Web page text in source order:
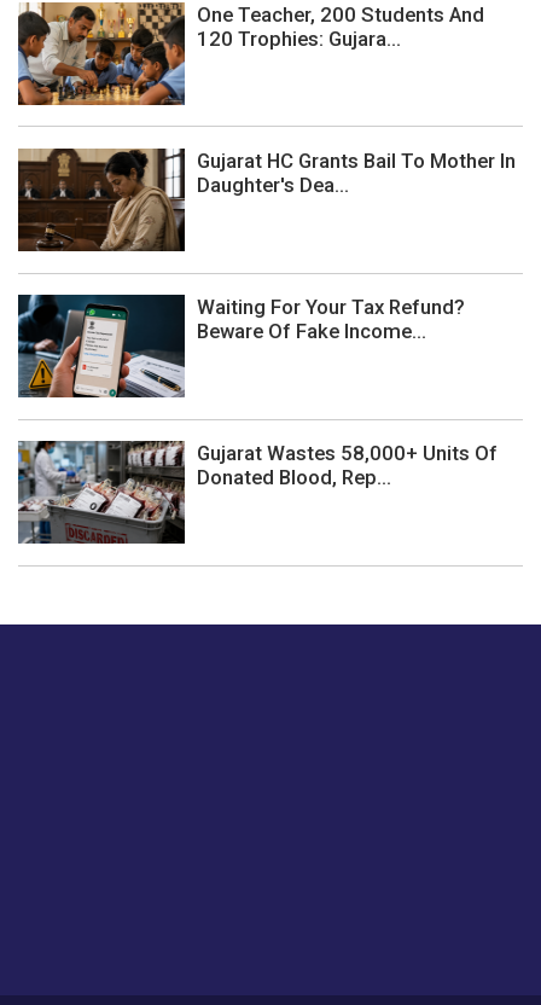
One Teacher, 200 Students And
120 Trophies: Gujara...
Gujarat HC Grants Bail To Mother In
Daughter's Dea...
Waiting For Your Tax Refund?
Beware Of Fake Income...
Gujarat Wastes 58,000+ Units Of
Donated Blood, Rep...